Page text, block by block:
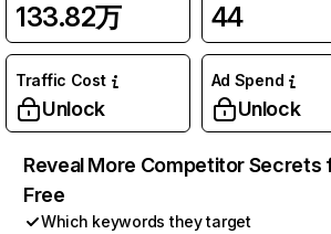
133.82万 44
Traffic Cost
Unlock
Ad Spend
Unlock
Reveal More Competitor Secrets
Free
Which keywords they target